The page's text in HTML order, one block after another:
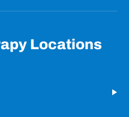
Locations